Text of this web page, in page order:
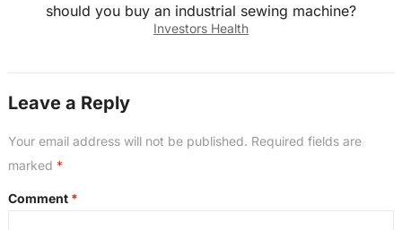
should you buy an industrial sewing machine?
Investors Health
Leave a Reply
Your email address will not be published. Required fields are
marked *
Comment *